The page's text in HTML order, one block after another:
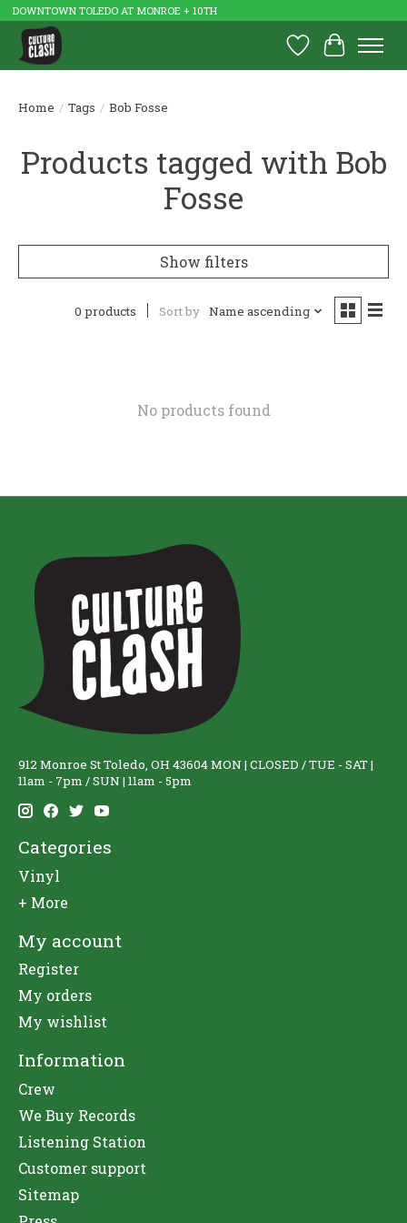
DOWNTOWN TOLEDO AT MONROE + 10TH
Wish List
Cart
Home / Tags / Bob Fosse
Products tagged with Bob
Fosse
Show filters
0 products Sort by Name ascending
No products found
912 Monroe St Toledo, OH 43604 MON | CLOSED / TUE - SAT |
11am - 7pm / SUN | 11am - 5pm
Categories
Vinyl
+ More
My account
Register
My orders
My wishlist
Information
Crew
We Buy Records
Listening Station
Customer support
Sitemap